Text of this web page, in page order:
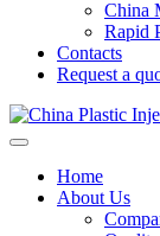
China
Rapid
Contacts
Request a
Home
About Us